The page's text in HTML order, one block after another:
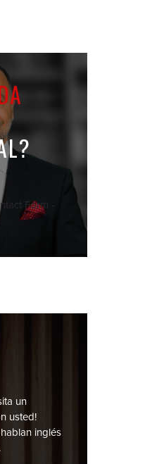
Form -
un
usted!
hablan inglés